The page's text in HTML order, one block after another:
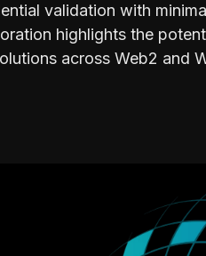
validation with
highlights the
across Web2 and